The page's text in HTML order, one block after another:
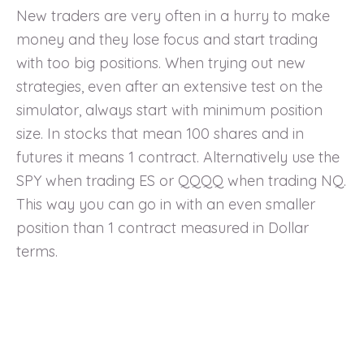
New traders are very often in a hurry to make
money and they lose focus and start trading
with too big positions. When trying out new
strategies, even after an extensive test on the
simulator, always start with minimum position
size. In stocks that mean 100 shares and in
futures it means 1 contract. Alternatively use the
SPY when trading ES or QQQQ when trading NQ.
This way you can go in with an even smaller
position than 1 contract measured in Dollar
terms.